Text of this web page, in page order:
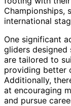
Championships,
international
One significant
gliders designed
are tailored to
providing better
Additionally,
at encouraging
and pursue